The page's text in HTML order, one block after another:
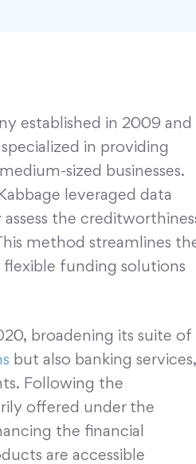
established in 2009 and
in providing
sized businesses.
leveraged data
the
method streamlines
flexible funding solutions
broadening its suite of
but also banking services,
Following the
offered under the
the financial
are accessible